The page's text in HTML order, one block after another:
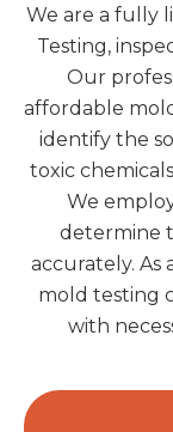
We are a fully
Testing,
Our
affordable
identify the
toxic
We
determine
accurately. As
mold testing
with